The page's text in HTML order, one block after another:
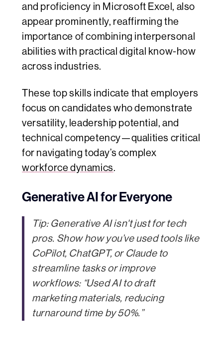
and proficiency in Microsoft Excel, also
appear prominently, reaffirming the
importance of combining interpersonal
abilities with practical digital know-how
across industries.
These top skills indicate that employers
focus on candidates who demonstrate
versatility, leadership potential, and
technical competency—qualities critical
for navigating today’s complex
workforce dynamics.
Generative AI for Everyone
Tip:Generative AI isn't just for tech
pros. Show how you’ve used tools like
CoPilot, ChatGPT, or Claude to
streamline tasks or improve
workflows: “Used AI to draft
marketing materials, reducing
turnaround time by 50%.”